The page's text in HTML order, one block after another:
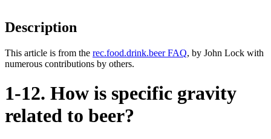
Description
This article is from the rec.food.drink.beer FAQ, by John Lock with
numerous contributions by others.
1-12. How is specific gravity
related to beer?